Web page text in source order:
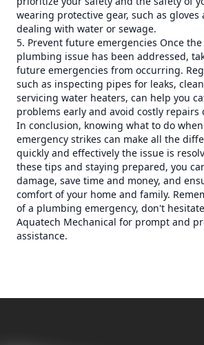
wearing protective gear, such as gloves
dealing with water or sewage.
5. Prevent future emergencies Once
plumbing issue has been addressed,
future emergencies from occurring.
such as inspecting pipes for leaks,
servicing water heaters, can help you
problems early and avoid costly repairs
In conclusion, knowing what to do
emergency strikes can make all the
quickly and effectively the issue is
these tips and staying prepared, you
damage, save time and money, and
comfort of your home and family.
of a plumbing emergency, don't
Aquatech Mechanical for prompt and
assistance.